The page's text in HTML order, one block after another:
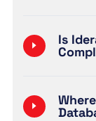
Is